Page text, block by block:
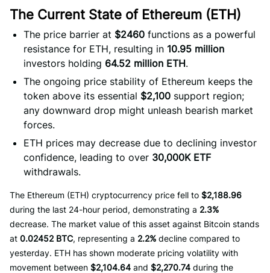
The Current State of Ethereum (ETH)
The price barrier at $2460 functions as a powerful
resistance for ETH, resulting in 10.95 million
investors holding 64.52 million ETH.
The ongoing price stability of Ethereum keeps the
token above its essential $2,100 support region;
any downward drop might unleash bearish market
forces.
ETH prices may decrease due to declining investor
confidence, leading to over 30,000K ETF
withdrawals.
The Ethereum (ETH) cryptocurrency price fell to $2,188.96
during the last 24-hour period, demonstrating a 2.3%
decrease. The market value of this asset against Bitcoin stands
at 0.02452 BTC, representing a 2.2% decline compared to
yesterday. ETH has shown moderate pricing volatility with
movement between $2,104.64 and $2,270.74 during the